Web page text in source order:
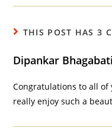
THIS POST HAS 3
Dipankar
Congratulations to all
really enjoy such a